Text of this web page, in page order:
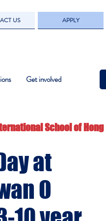
US APPLY
Get involved
School of Hong
at
O